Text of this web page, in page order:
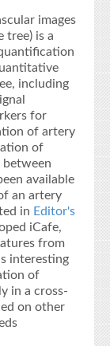
images
tree) is a
including
for
of artery
of
between
available
an artery
in Editor's
iCafe,
from
interesting
of
in a cross-
on other